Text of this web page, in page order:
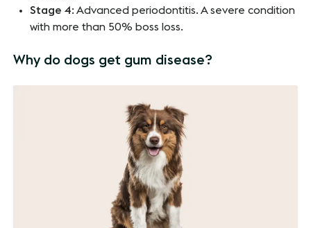
Stage 4: Advanced periodontitis. A severe condition
with more than 50% boss loss.
Why do dogs get gum disease?